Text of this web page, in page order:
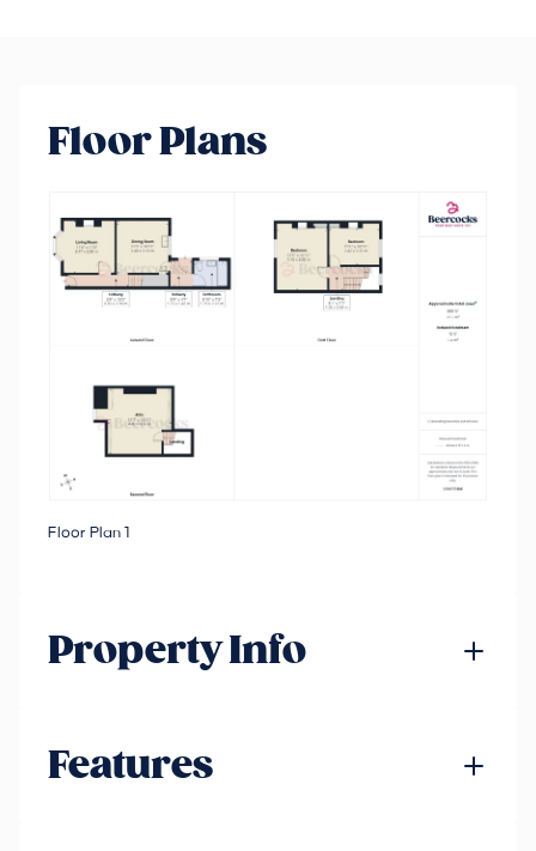
Floor Plans
Floor Plan 1
Property Info
Features